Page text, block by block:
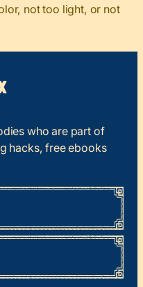
not too light, or not
who are part of
hacks, free ebooks